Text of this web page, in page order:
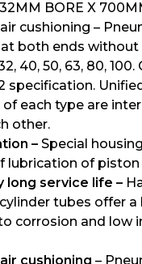
BORE X
cushioning –
both ends without
40, 50, 63, 80,
specification.
each type are
other.
– Special
lubrication of piston
long service life –
tubes offer a
corrosion and low
cushioning –